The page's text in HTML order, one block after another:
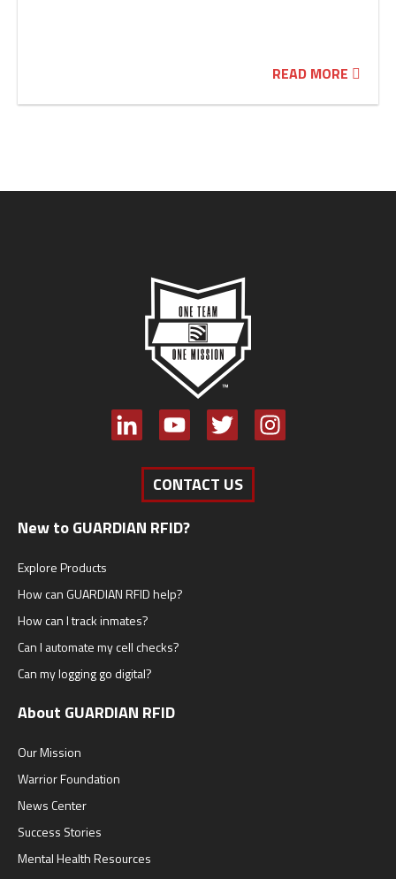
READ MORE
CONTACT US
New to GUARDIAN RFID?
Explore Products
How can GUARDIAN RFID help?
How can I track inmates?
Can I automate my cell checks?
Can my logging go digital?
About GUARDIAN RFID
Our Mission
Warrior Foundation
News Center
Success Stories
Mental Health Resources